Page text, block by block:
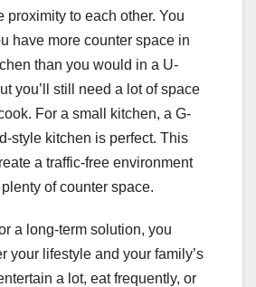
proximity to each other. You
have more counter space in
than you would in a U-
you’ll still need a lot of space
For a small kitchen, a G-
style kitchen is perfect. This
a traffic-free environment
of counter space.
a long-term solution, you
your lifestyle and your family’s
a lot, eat frequently, or